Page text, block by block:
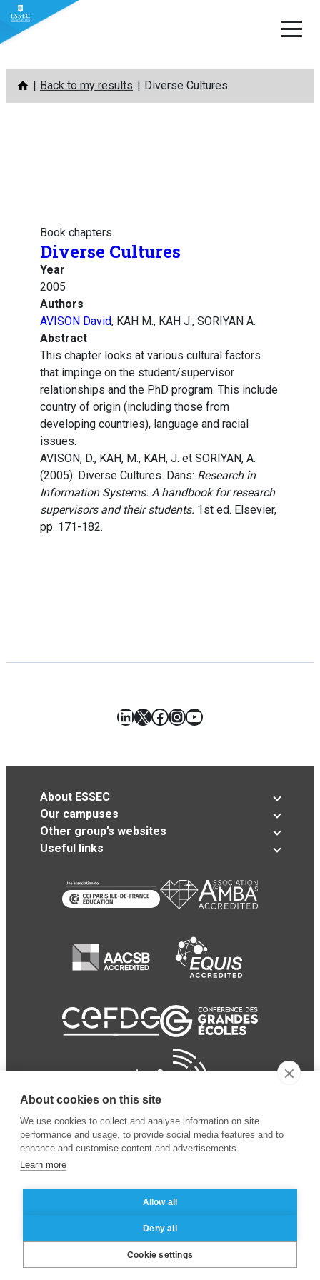
Skip
content
Back to my results Diverse Cultures
Book chapters
Diverse Cultures
Year
2005
Authors
AVISON David, KAH M., KAH J., SORIYAN A.
Abstract
This chapter looks at various cultural factors
that impinge on the student/supervisor
relationships and the PhD program. This include
country of origin (including those from
developing countries), language and racial
issues.
AVISON, D., KAH, M., KAH, J. et SORIYAN, A.
(2005). Diverse Cultures. Dans: Research in
Information Systems. A handbook for research
supervisors and their students. 1st ed. Elsevier,
pp. 171-182.
LinkedIn
X Facebook
Instagram
YouTube
About ESSEC
Our campuses
Other group’s websites
Useful links
© 2024 ESSEC Business
School
Legal notice
privacy policy
About cookies on this site
We use cookies to collect and analyse information on site
performance and usage, to provide social media features and to
enhance and customise content and advertisements.
Learn more
Allow all
Deny all
Cookie settings